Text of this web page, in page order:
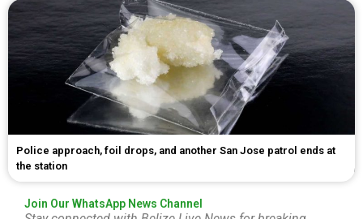
Police approach, foil drops, and another San Jose patrol ends at
the station
Join Our WhatsApp News Channel